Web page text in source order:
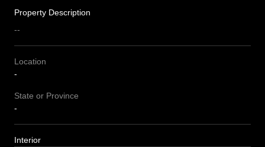
Property Description
--
Location
-
State or Province
-
Interior